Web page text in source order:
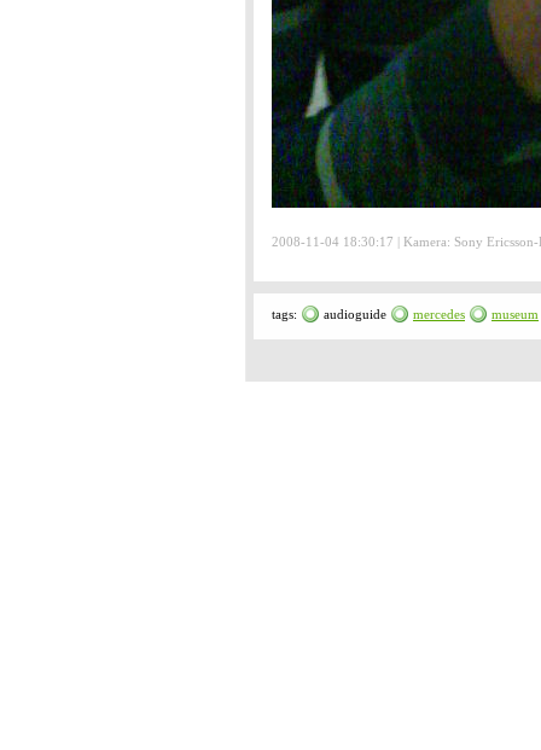
2008-11-04 18:30:17 | Kamera: Sony
tags: audioguide mercedes museum